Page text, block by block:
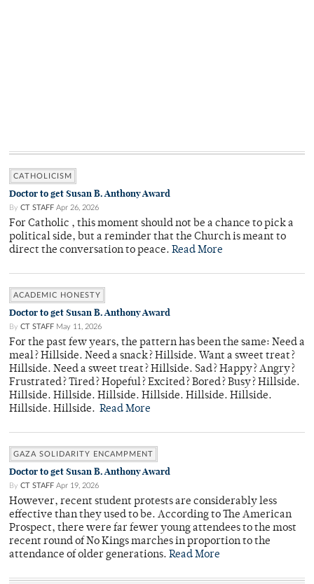
CATHOLICISM
Doctor to get Susan B. Anthony Award
By CT STAFF Apr 26, 2026
For Catholic , this moment should not be a chance to pick a
political side, but a reminder that the Church is meant to
direct the conversation to peace. Read More
ACADEMIC HONESTY
Doctor to get Susan B. Anthony Award
By CT STAFF May 11, 2026
For the past few years, the pattern has been the same: Need a
meal? Hillside. Need a snack? Hillside. Want a sweet treat?
Hillside. Need a sweet treat? Hillside. Sad? Happy? Angry?
Frustrated? Tired? Hopeful? Excited? Bored? Busy? Hillside.
Hillside. Hillside. Hillside. Hillside. Hillside. Hillside.
Hillside. Hillside. Read More
GAZA SOLIDARITY ENCAMPMENT
Doctor to get Susan B. Anthony Award
By CT STAFF Apr 19, 2026
However, recent student protests are considerably less
effective than they used to be. According to The American
Prospect, there were far fewer young attendees to the most
recent round of No Kings marches in proportion to the
attendance of older generations. Read More